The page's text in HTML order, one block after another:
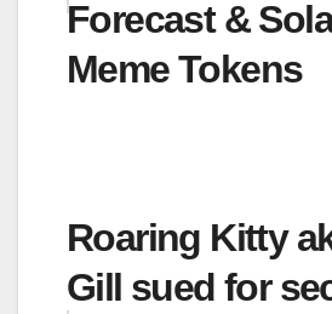
Forecast &
Meme Tokens
Roaring Kitty
Gill sued for